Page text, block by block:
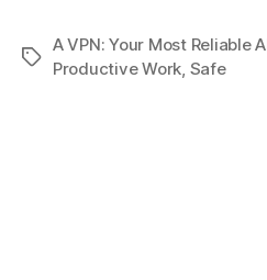
Tags
A VPN: Your Most Reliable
Productive Work, Safe